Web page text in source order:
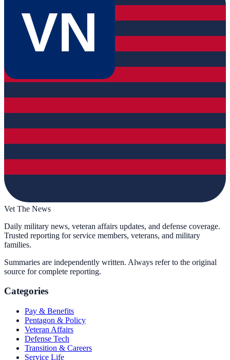
VN
Vet The News
Daily military news, veteran affairs updates, and defense coverage.
Trusted reporting for service members, veterans, and military
families.
Summaries are independently written. Always refer to the original
source for complete reporting.
Categories
Pay & Benefits
Pentagon & Policy
Veteran Affairs
Defense Tech
Transition & Careers
Service Life